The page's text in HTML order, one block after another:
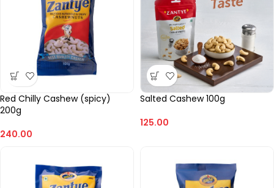
Red Chilly Cashew (spicy)
200g
240.00
Salted Cashew 100g
125.00